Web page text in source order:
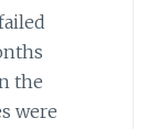
the
were